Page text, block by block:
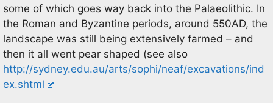
some of which goes way back into the Palaeolithic. In
the Roman and Byzantine periods, around 550AD, the
landscape was still being extensively farmed – and
then it all went pear shaped (see also
http://sydney.edu.au/arts/sophi/neaf/excavations/ind
ex.shtml